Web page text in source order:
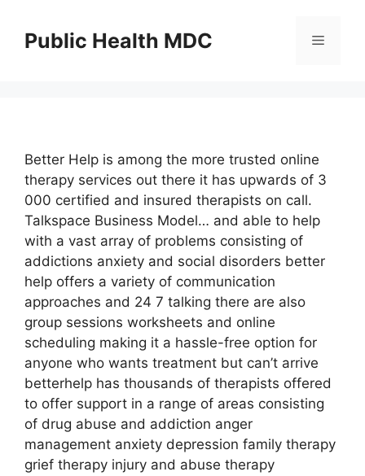
contentPublic Health MDC Menu
Better Help is among the more trusted online
therapy services out there it has upwards of 3
000 certified and insured therapists on call.
Talkspace Business Model… and able to help
with a vast array of problems consisting of
addictions anxiety and social disorders better
help offers a variety of communication
approaches and 24 7 talking there are also
group sessions worksheets and online
scheduling making it a hassle-free option for
anyone who wants treatment but can’t arrive
betterhelp has thousands of therapists offered
to offer support in a range of areas consisting
of drug abuse and addiction anger
management anxiety depression family therapy
grief therapy injury and abuse therapy